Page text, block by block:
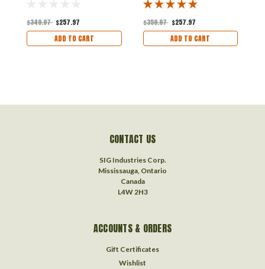
$349.97 $257.97
ADD TO CART
$359.97 $257.97
ADD TO CART
CONTACT US
SIG Industries Corp.
Mississauga, Ontario
Canada
L4W 2H3
ACCOUNTS & ORDERS
Gift Certificates
Wishlist